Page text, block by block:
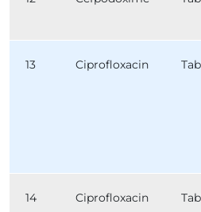
13 Ciprofloxacin
14 Ciprofloxacin